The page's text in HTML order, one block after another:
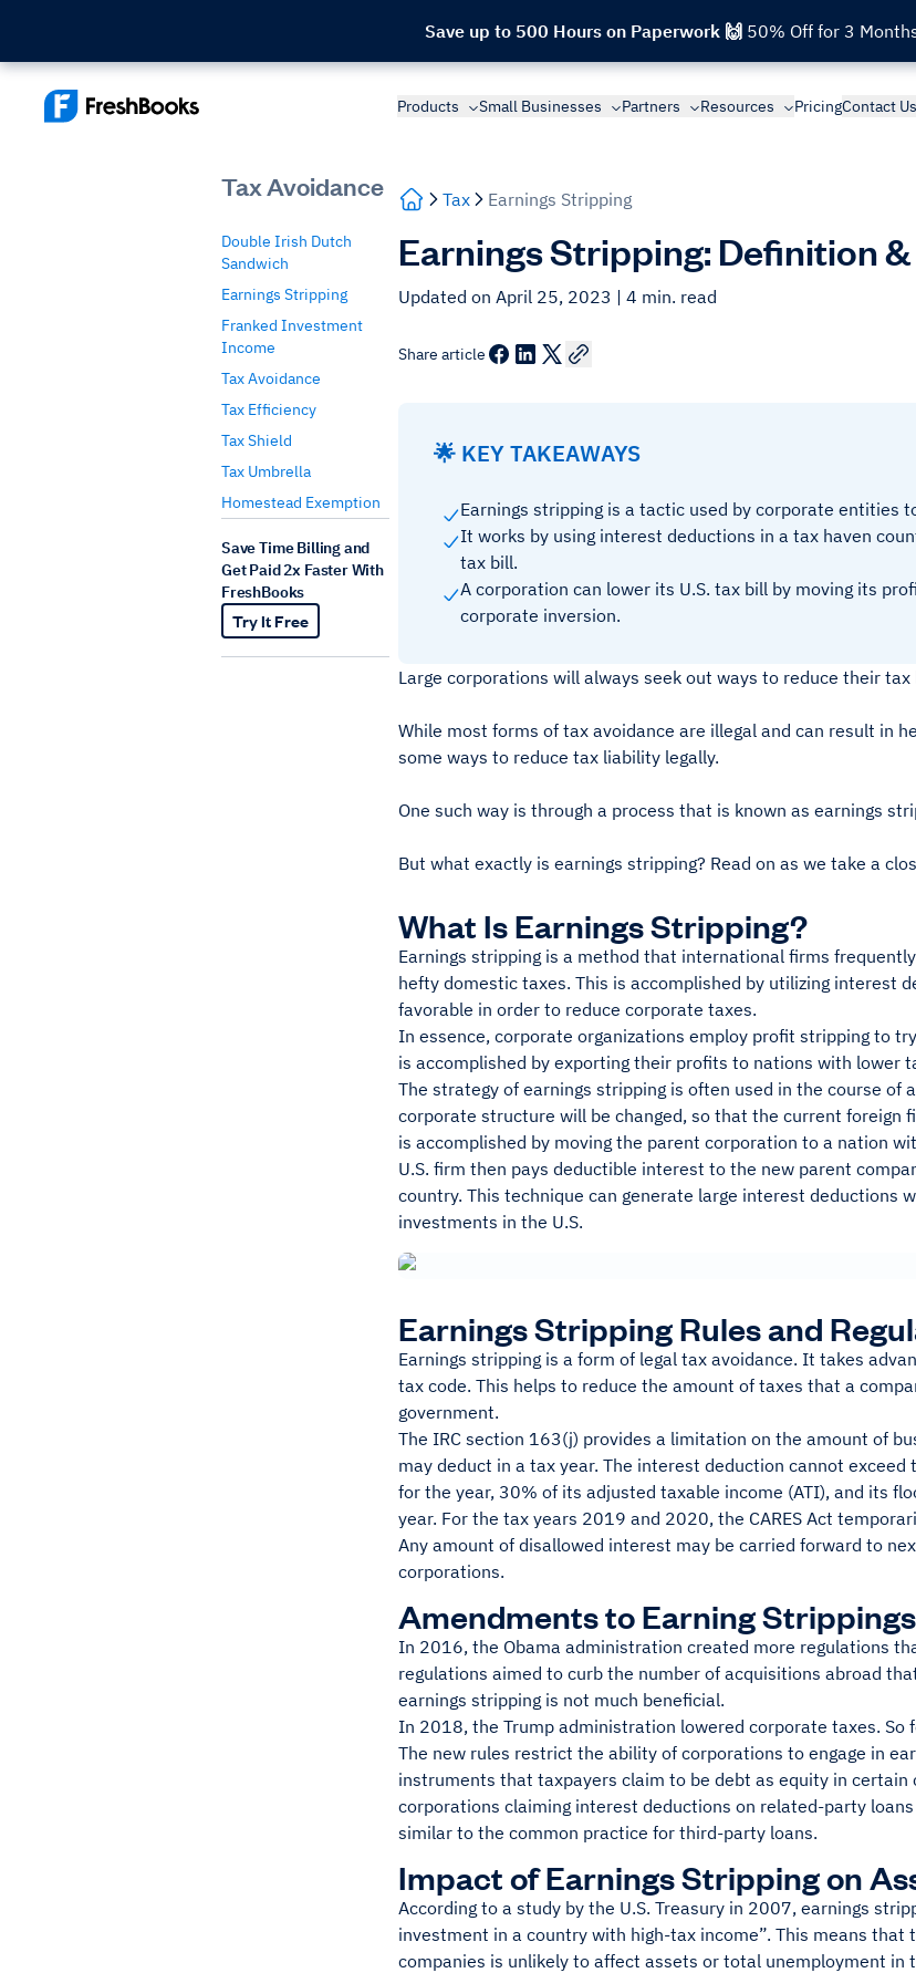
Save up to 500 Hours on Paperwork 🙌 50% Off for 3
Products Small Businesses Partners Resources PricingContact Us
Tax Avoidance
Double Irish Dutch
Sandwich
Earnings Stripping
Franked Investment
Income
Tax Avoidance
Tax Efficiency
Tax Shield
Tax Umbrella
Homestead Exemption
Save Time Billing and
Get Paid 2x Faster With
FreshBooks
Try It Free
Tax Earnings Stripping
Earnings Stripping: Definition
Updated on April 25, 2023 | 4 min. read
Share article
🌟 KEY TAKEAWAYS
Earnings stripping is a tactic used by corporate entities
It works by using interest deductions in a tax haven
tax bill.
A corporation can lower its U.S. tax bill by moving its
corporate inversion.
Large corporations will always seek out ways to reduce their
While most forms of tax avoidance are illegal and can result in
some ways to reduce tax liability legally.
One such way is through a process that is known as earnings
But what exactly is earnings stripping? Read on as we take a
What Is Earnings Stripping?
Earnings stripping is a method that international firms
hefty domestic taxes. This is accomplished by utilizing interest
favorable in order to reduce corporate taxes.
In essence, corporate organizations employ profit stripping to
is accomplished by exporting their profits to nations with lower
The strategy of earnings stripping is often used in the course of
corporate structure will be changed, so that the current foreign
is accomplished by moving the parent corporation to a nation
U.S. firm then pays deductible interest to the new parent
country. This technique can generate large interest deductions
investments in the U.S.
Earnings Stripping Rules and
Earnings stripping is a form of legal tax avoidance. It takes
tax code. This helps to reduce the amount of taxes that a
government.
The IRC section 163(j) provides a limitation on the amount of
may deduct in a tax year. The interest deduction cannot
for the year, 30% of its adjusted taxable income (ATI), and its
year. For the tax years 2019 and 2020, the CARES Act
Any amount of disallowed interest may be carried forward to
corporations.
Amendments to Earning
In 2016, the Obama administration created more regulations
regulations aimed to curb the number of acquisitions abroad
earnings stripping is not much beneficial.
In 2018, the Trump administration lowered corporate taxes. So
The new rules restrict the ability of corporations to engage in
instruments that taxpayers claim to be debt as equity in
corporations claiming interest deductions on related-party
similar to the common practice for third-party loans.
Impact of Earnings Stripping on
According to a study by the U.S. Treasury in 2007, earnings
investment in a country with high-tax income”. This means
companies is unlikely to affect assets or total unemployment in